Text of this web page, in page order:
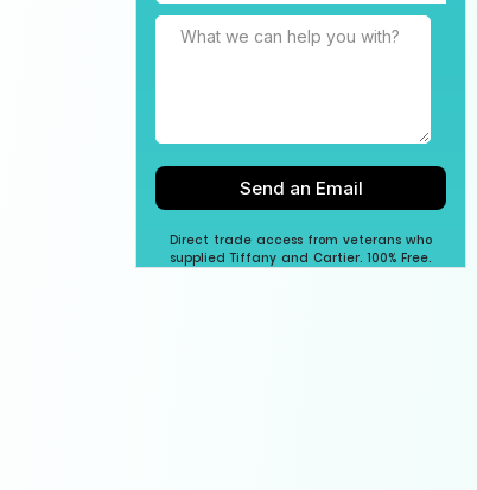
Direct trade access from veterans who
supplied Tiffany and Cartier. 100% Free.